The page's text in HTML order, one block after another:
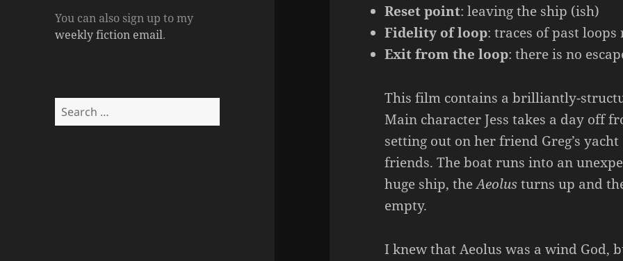
You can also sign up to my
weekly fiction email.
Search
for:
Reset point: leaving the ship (ish)
Fidelity of loop: traces of past loops
Exit from the loop: there is no
This film contains a brilliantly-
Main character Jess takes a day off
setting out on her friend Greg’s yacht
friends. The boat runs into an
huge ship, theAeolusturns up and
empty.
I knew that Aeolus was a wind God,